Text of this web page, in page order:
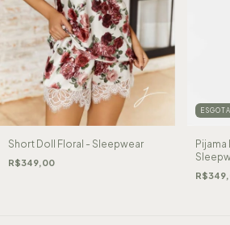
Short Doll Floral - Sleepwear
R$349,00